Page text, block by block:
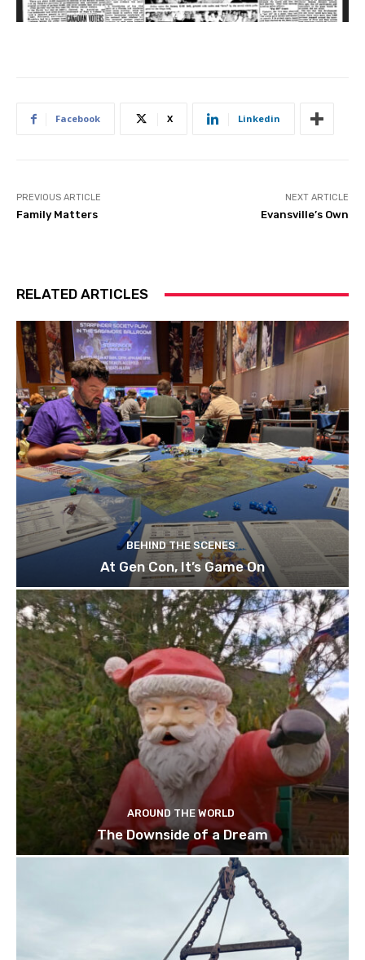
Facebook X Linkedin
PREVIOUS ARTICLE
Family Matters
NEXT ARTICLE
Evansville’s Own
RELATED ARTICLES
BEHIND THE SCENES
At Gen Con, It’s Game On
AROUND THE WORLD
The Downside of a Dream